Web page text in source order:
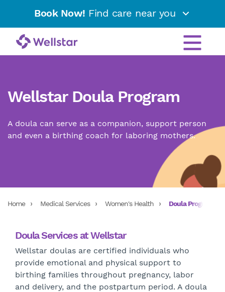
Book Now! Find care near you
Wellstar Doula Program
A doula can serve as a companion, support person
and even a birthing coach for laboring mothers.
Home Medical Services Women's Health Doula Program
Doula Services at Wellstar
Wellstar doulas are certified individuals who
provide emotional and physical support to
birthing families throughout pregnancy, labor
and delivery, and the postpartum period. A doula